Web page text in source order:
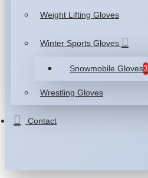
Weight Lifting Gloves
Winter Sports Gloves
Snowmobile Gloves3
Wrestling Gloves
Contact